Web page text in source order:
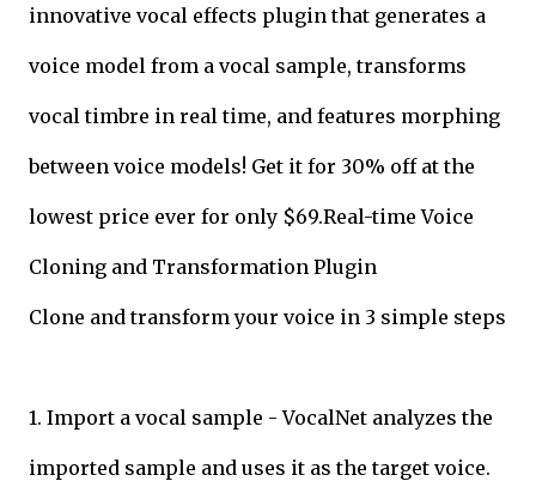
innovative vocal effects plugin that generates a
voice model from a vocal sample, transforms
vocal timbre in real time, and features morphing
between voice models! Get it for 30% off at the
lowest price ever for only $69.Real-time Voice
Cloning and Transformation Plugin
Clone and transform your voice in 3 simple steps
1. Import a vocal sample - VocalNet analyzes the
imported sample and uses it as the target voice.